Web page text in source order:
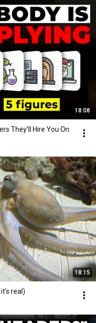
18:08
They'll Hire You On
18:15
real)